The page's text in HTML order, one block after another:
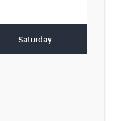
Saturday